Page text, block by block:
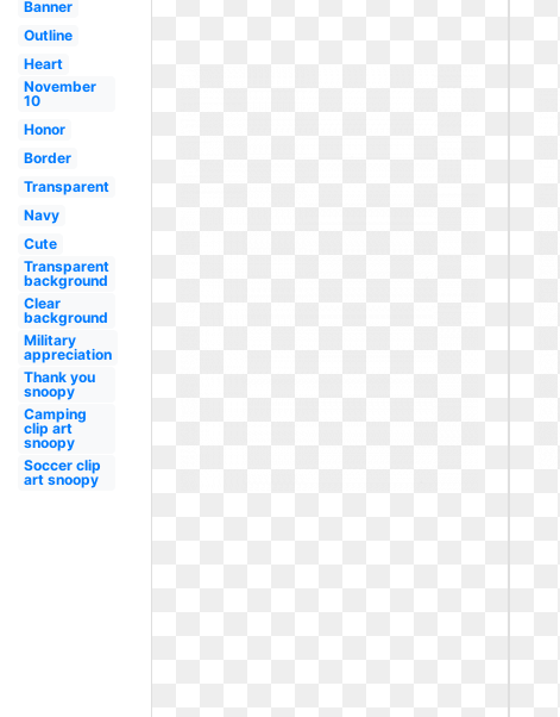
Banner
Outline
Heart
November
10
Honor
Border
Transparent
Navy
Cute
Transparent
background
Clear
background
Military
appreciation
Thank you
snoopy
Camping
clip art
snoopy
Soccer clip
art snoopy